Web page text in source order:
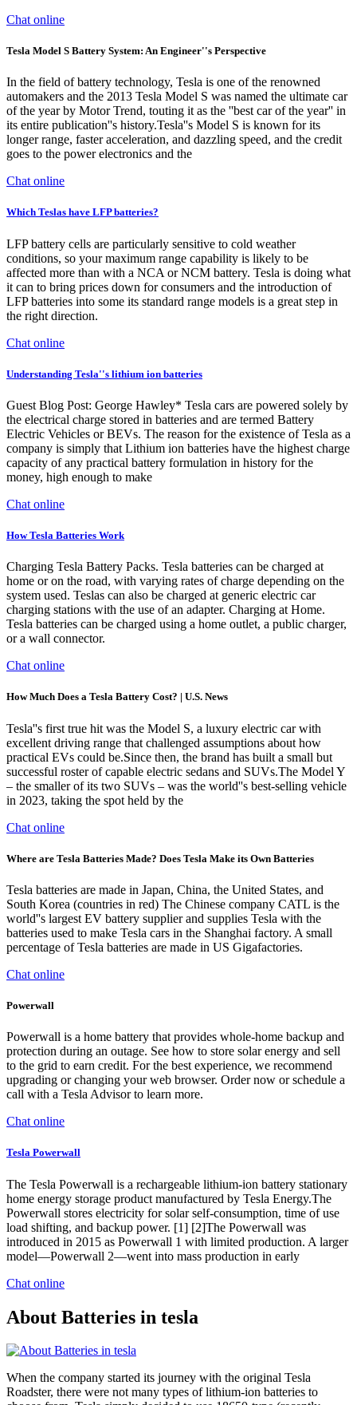
Chat online
Tesla Model S Battery System: An Engineer''s Perspective
In the field of battery technology, Tesla is one of the renowned
automakers and the 2013 Tesla Model S was named the ultimate car
of the year by Motor Trend, touting it as the ''best car of the year'' in
its entire publication''s history.Tesla''s Model S is known for its
longer range, faster acceleration, and dazzling speed, and the credit
goes to the power electronics and the
Chat online
Which Teslas have LFP batteries?
LFP battery cells are particularly sensitive to cold weather
conditions, so your maximum range capability is likely to be
affected more than with a NCA or NCM battery. Tesla is doing what
it can to bring prices down for consumers and the introduction of
LFP batteries into some its standard range models is a great step in
the right direction.
Chat online
Understanding Tesla''s lithium ion batteries
Guest Blog Post: George Hawley* Tesla cars are powered solely by
the electrical charge stored in batteries and are termed Battery
Electric Vehicles or BEVs. The reason for the existence of Tesla as a
company is simply that Lithium ion batteries have the highest charge
capacity of any practical battery formulation in history for the
money, high enough to make
Chat online
How Tesla Batteries Work
Charging Tesla Battery Packs. Tesla batteries can be charged at
home or on the road, with varying rates of charge depending on the
system used. Teslas can also be charged at generic electric car
charging stations with the use of an adapter. Charging at Home.
Tesla batteries can be charged using a home outlet, a public charger,
or a wall connector.
Chat online
How Much Does a Tesla Battery Cost? | U.S. News
Tesla''s first true hit was the Model S, a luxury electric car with
excellent driving range that challenged assumptions about how
practical EVs could be.Since then, the brand has built a small but
successful roster of capable electric sedans and SUVs.The Model Y
– the smaller of its two SUVs – was the world''s best-selling vehicle
in 2023, taking the spot held by the
Chat online
Where are Tesla Batteries Made? Does Tesla Make its Own Batteries
Tesla batteries are made in Japan, China, the United States, and
South Korea (countries in red) The Chinese company CATL is the
world''s largest EV battery supplier and supplies Tesla with the
batteries used to make Tesla cars in the Shanghai factory. A small
percentage of Tesla batteries are made in US Gigafactories.
Chat online
Powerwall
Powerwall is a home battery that provides whole-home backup and
protection during an outage. See how to store solar energy and sell
to the grid to earn credit. For the best experience, we recommend
upgrading or changing your web browser. Order now or schedule a
call with a Tesla Advisor to learn more.
Chat online
Tesla Powerwall
The Tesla Powerwall is a rechargeable lithium-ion battery stationary
home energy storage product manufactured by Tesla Energy.The
Powerwall stores electricity for solar self-consumption, time of use
load shifting, and backup power. [1] [2]The Powerwall was
introduced in 2015 as Powerwall 1 with limited production. A larger
model—Powerwall 2—went into mass production in early
Chat online
About Batteries in tesla
When the company started its journey with the original Tesla
Roadster, there were not many types of lithium-ion batteries to